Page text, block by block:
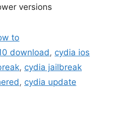
versions
to
download , cydia ios
, cydia jailbreak
, cydia update